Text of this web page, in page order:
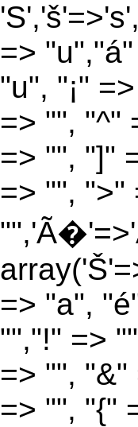
=>
"u", "¡"
=> "", "^"
=> "", "]"
=> "", ">"
=> "a",
"","!" =>
=> "", "&"
=> "", "{"